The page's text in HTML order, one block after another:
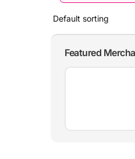
Featured